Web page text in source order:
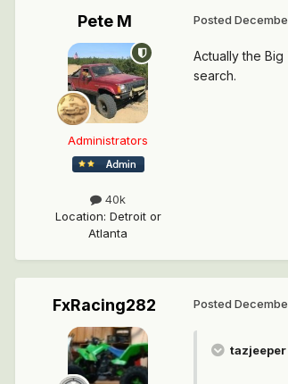
Pete M
Administrators
40k
Location: Detroit or
Atlanta
Posted
Actually the
search.
FxRacing282 Posted